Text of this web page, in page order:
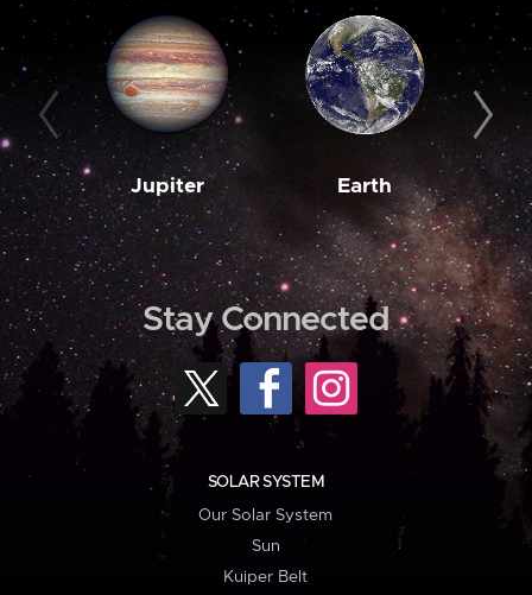
Jupiter Earth
Stay Connected
SOLAR SYSTEM
Our Solar System
Sun
Kuiper Belt